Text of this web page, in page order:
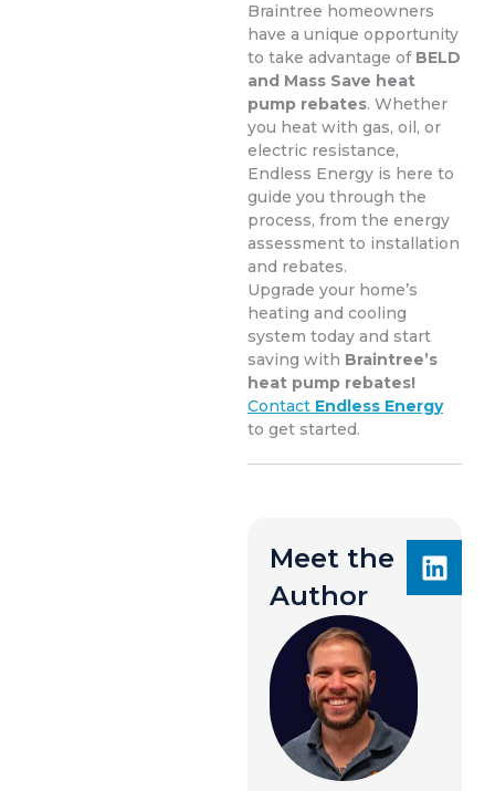
Braintree homeowners
have a unique opportunity
to take advantage of BELD
and Mass Save heat
pump rebates. Whether
you heat with gas, oil, or
electric resistance,
Endless Energy is here to
guide you through the
process, from the energy
assessment to installation
and rebates.
Upgrade your home’s
heating and cooling
system today and start
saving with Braintree’s
heat pump rebates!
Contact Endless Energy
to get started.
Meet the
Author